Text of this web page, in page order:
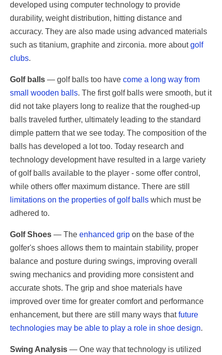
developed using computer technology to provide
durability, weight distribution, hitting distance and
accuracy. They are also made using advanced materials
such as titanium, graphite and zirconia. more aboutgolf
clubs.
Golf balls — golf balls too have come a long way from
small wooden balls. The first golf balls were smooth, but it
did not take players long to realize that the roughed-up
balls traveled further, ultimately leading to the standard
dimple pattern that we see today. The composition of the
balls has developed a lot too. Today research and
technology development have resulted in a large variety
of golf balls available to the player - some offer control,
while others offer maximum distance. There are still
limitations on the properties of golf balls which must be
adhered to.
Golf Shoes — The enhanced grip on the base of the
golfer's shoes allows them to maintain stability, proper
balance and posture during swings, improving overall
swing mechanics and providing more consistent and
accurate shots. The grip and shoe materials have
improved over time for greater comfort and performance
enhancement, but there are still many ways thatfuture
technologies may be able to play a role in shoe design.
Swing Analysis — One way that technology is utilized